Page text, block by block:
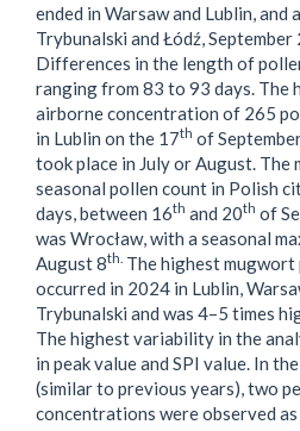
ended in Warsaw and Lublin,
Trybunalski and Łódź, September
Differences in the length of
ranging from 83 to 93 days. The
airborne concentration of 265
in Lublin on the 17th of
took place in July or August. The
seasonal pollen count in Polish
days, between 16th and 20th of
was Wrocław, with a seasonal
August 8th. The highest
occurred in 2024 in Lublin,
Trybunalski and was 4–5 times
The highest variability in the
in peak value and SPI value. In
(similar to previous years), two
concentrations were observed